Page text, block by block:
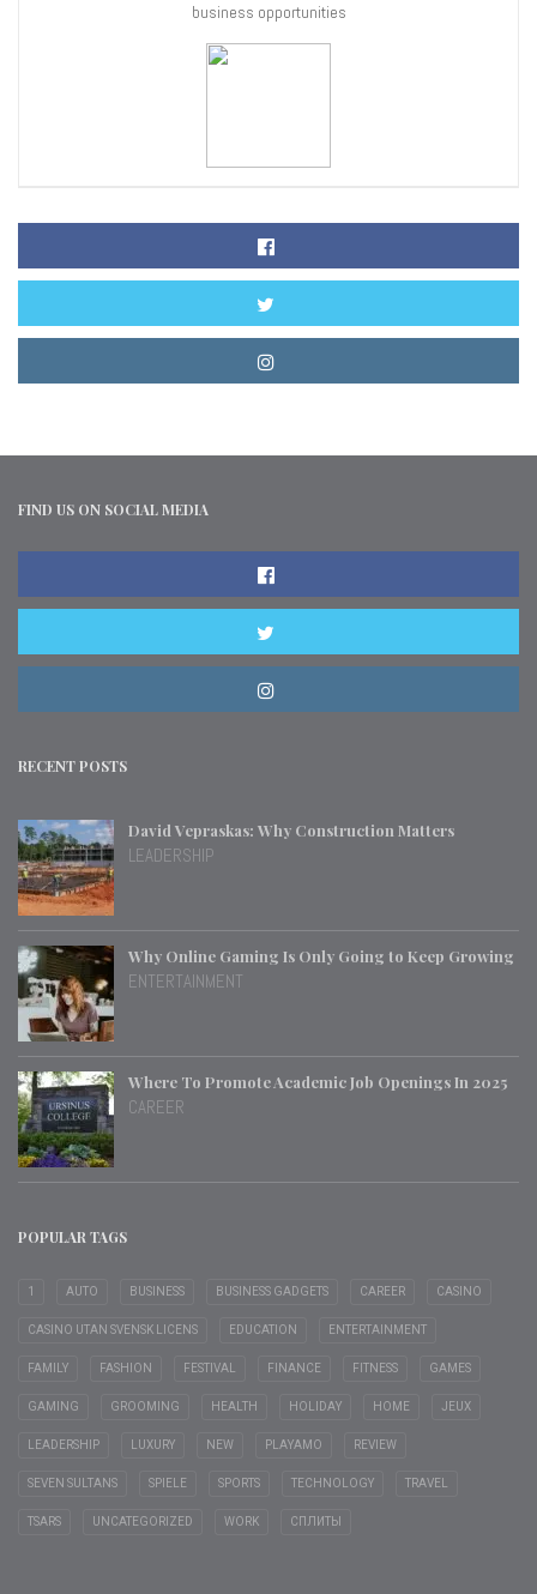
business opportunities
FIND US ON SOCIAL MEDIA
RECENT POSTS
David Vepraskas: Why Construction Matters
LEADERSHIP
Why Online Gaming Is Only Going to Keep Growing
ENTERTAINMENT
Where To Promote Academic Job Openings In 2025
CAREER
POPULAR TAGS
1 AUTO BUSINESS BUSINESS GADGETS CAREER CASINO
CASINO UTAN SVENSK LICENS EDUCATION ENTERTAINMENT
FAMILY FASHION FESTIVAL FINANCE FITNESS GAMES
GAMING GROOMING HEALTH HOLIDAY HOME JEUX
LEADERSHIP LUXURY NEW PLAYAMO REVIEW
SEVEN SULTANS SPIELE SPORTS TECHNOLOGY TRAVEL
TSARS UNCATEGORIZED WORK СПЛИТЫ